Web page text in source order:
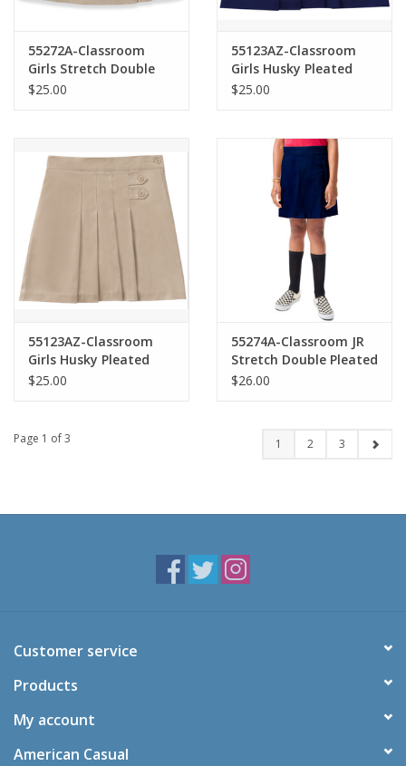
55272A-Classroom
Girls Stretch Double
Pleated Scooter-
$25.00
55123AZ-Classroom
Girls Husky Pleated
Tab Scooter-NAVY(8H-
$25.00
55123AZ-Classroom
Girls Husky Pleated
Tab Scooter-KHAKI(8H-
$25.00
55274A-Classroom JR
Stretch Double Pleated
Scooter-NAVY(1/2-
$26.00
Page 1 of 3 1 2 3
Customer service
Products
My account
American Casual